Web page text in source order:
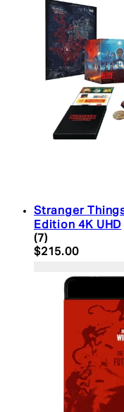
Stranger
Edition 4K UHD
4.43 star rating
(7)
Current price:
$215.00